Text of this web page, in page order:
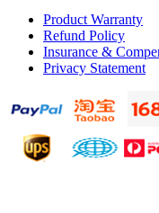
Product Warranty
Refund Policy
Insurance &
Privacy Statement